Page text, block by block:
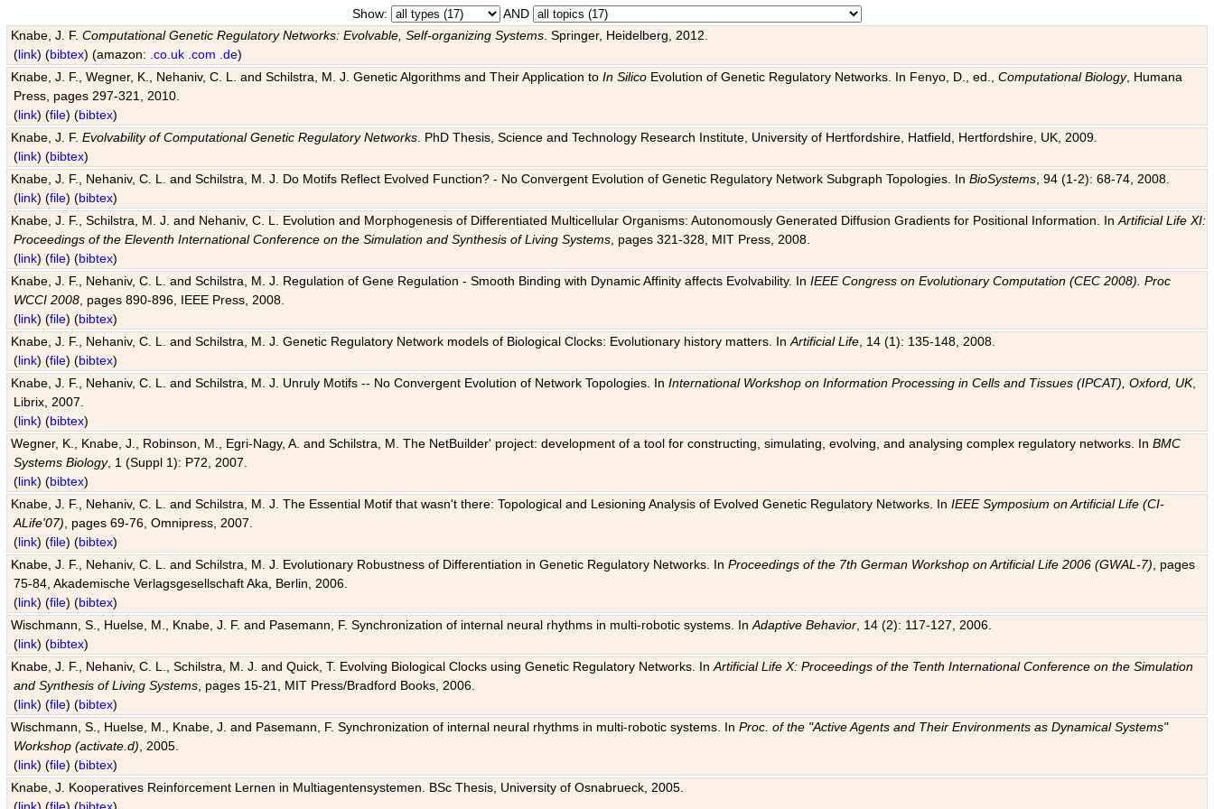
Show:
AND
Knabe, J. F.Computational Genetic Regulatory Networks: Evolvable, Self-organizing Systems . Springer, Heidelberg, 2012.
(link) (bibtex) (amazon: .co.uk .com .de)
Knabe, J. F., Wegner, K., Nehaniv, C. L. and Schilstra, M. J. Genetic Algorithms and Their Application toIn Silico Evolution of Genetic Regulatory Networks. In Fenyo, D., ed.,Computational Biology, Humana
Press, pages 297-321, 2010.
(link) (file) (bibtex)
Knabe, J. F.Evolvability of Computational Genetic Regulatory Networks . PhD Thesis, Science and Technology Research Institute, University of Hertfordshire, Hatfield, Hertfordshire, UK, 2009.
(link) (bibtex)
Knabe, J. F., Nehaniv, C. L. and Schilstra, M. J. Do Motifs Reflect Evolved Function? - No Convergent Evolution of Genetic Regulatory Network Subgraph Topologies. InBioSystems , 94 (1-2): 68-74, 2008.
(link) (file) (bibtex)
Knabe, J. F., Schilstra, M. J. and Nehaniv, C. L. Evolution and Morphogenesis of Differentiated Multicellular Organisms: Autonomously Generated Diffusion Gradients for Positional Information. InArtificial Life XI:
Proceedings of the Eleventh International Conference on the Simulation and Synthesis of Living Systems , pages 321-328, MIT Press, 2008.
(link) (file) (bibtex)
Knabe, J. F., Nehaniv, C. L. and Schilstra, M. J. Regulation of Gene Regulation - Smooth Binding with Dynamic Affinity affects Evolvability. InIEEE Congress on Evolutionary Computation (CEC 2008). Proc
WCCI 2008 , pages 890-896, IEEE Press, 2008.
(link) (file) (bibtex)
Knabe, J. F., Nehaniv, C. L. and Schilstra, M. J. Genetic Regulatory Network models of Biological Clocks: Evolutionary history matters. InArtificial Life , 14 (1): 135-148, 2008.
(link) (file) (bibtex)
Knabe, J. F., Nehaniv, C. L. and Schilstra, M. J. Unruly Motifs -- No Convergent Evolution of Network Topologies. InInternational Workshop on Information Processing in Cells and Tissues (IPCAT), Oxford, UK,
Librix, 2007.
(link) (bibtex)
Wegner, K., Knabe, J., Robinson, M., Egri-Nagy, A. and Schilstra, M. The NetBuilder' project: development of a tool for constructing, simulating, evolving, and analysing complex regulatory networks. InBMC
Systems Biology, 1 (Suppl 1): P72, 2007.
(link) (bibtex)
Knabe, J. F., Nehaniv, C. L. and Schilstra, M. J. The Essential Motif that wasn't there: Topological and Lesioning Analysis of Evolved Genetic Regulatory Networks. InIEEE Symposium on Artificial Life (CI-
ALife'07) , pages 69-76, Omnipress, 2007.
(link) (file) (bibtex)
Knabe, J. F., Nehaniv, C. L. and Schilstra, M. J. Evolutionary Robustness of Differentiation in Genetic Regulatory Networks. InProceedings of the 7th German Workshop on Artificial Life 2006 (GWAL-7) , pages
75-84, Akademische Verlagsgesellschaft Aka, Berlin, 2006.
(link) (file) (bibtex)
Wischmann, S., Huelse, M., Knabe, J. F. and Pasemann, F. Synchronization of internal neural rhythms in multi-robotic systems. InAdaptive Behavior , 14 (2): 117-127, 2006.
(link) (bibtex)
Knabe, J. F., Nehaniv, C. L., Schilstra, M. J. and Quick, T. Evolving Biological Clocks using Genetic Regulatory Networks. InArtificial Life X: Proceedings of the Tenth International Conference on the Simulation
and Synthesis of Living Systems , pages 15-21, MIT Press/Bradford Books, 2006.
(link) (file) (bibtex)
Wischmann, S., Huelse, M., Knabe, J. and Pasemann, F. Synchronization of internal neural rhythms in multi-robotic systems. InProc. of the "Active Agents and Their Environments as Dynamical Systems"
Workshop (activate.d) , 2005.
(link) (file) (bibtex)
Knabe, J. Kooperatives Reinforcement Lernen in Multiagentensystemen. BSc Thesis, University of Osnabrueck, 2005.